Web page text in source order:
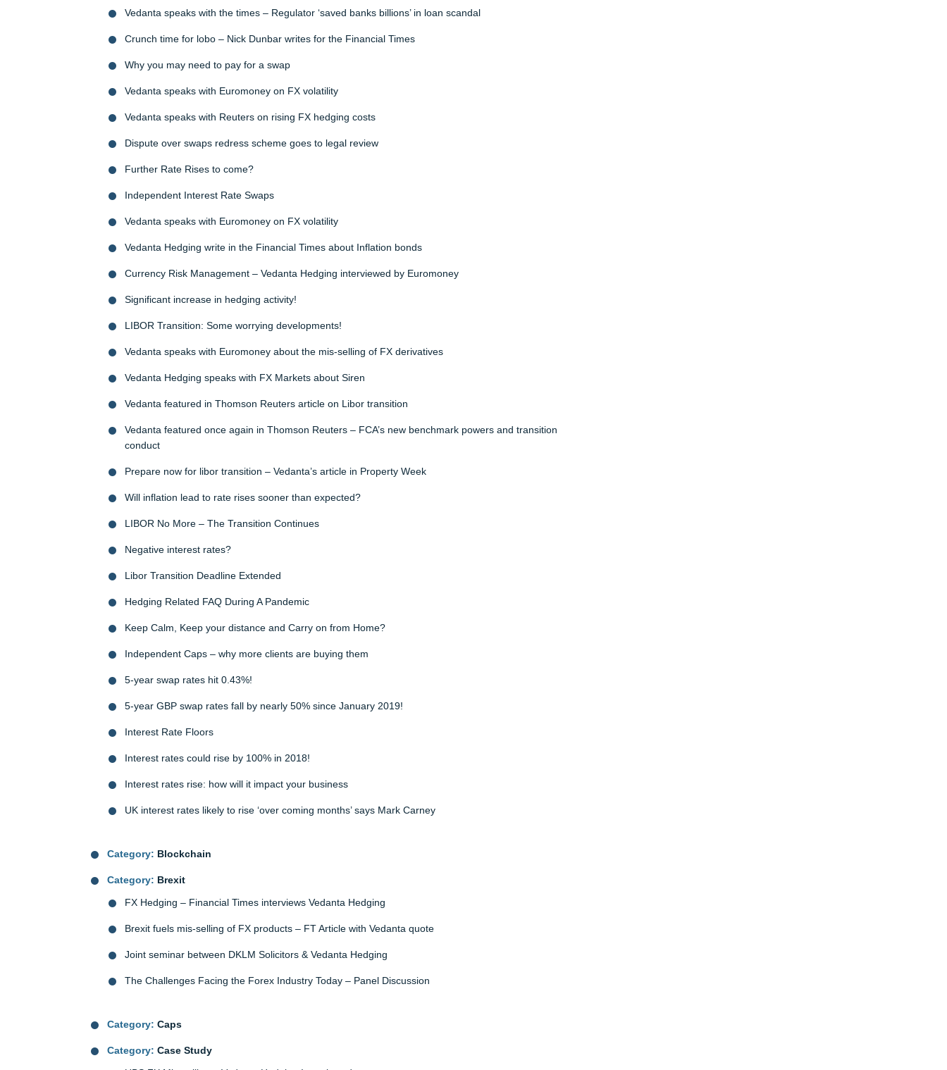
Vedanta speaks with the times – Regulator ‘saved banks billions’ in loan scandal
Crunch time for lobo – Nick Dunbar writes for the Financial Times
Why you may need to pay for a swap
Vedanta speaks with Euromoney on FX volatility
Vedanta speaks with Reuters on rising FX hedging costs
Dispute over swaps redress scheme goes to legal review
Further Rate Rises to come?
Independent Interest Rate Swaps
Vedanta speaks with Euromoney on FX volatility
Vedanta Hedging write in the Financial Times about Inflation bonds
Currency Risk Management – Vedanta Hedging interviewed by Euromoney
Significant increase in hedging activity!
LIBOR Transition: Some worrying developments!
Vedanta speaks with Euromoney about the mis-selling of FX derivatives
Vedanta Hedging speaks with FX Markets about Siren
Vedanta featured in Thomson Reuters article on Libor transition
Vedanta featured once again in Thomson Reuters – FCA’s new benchmark powers and transition
conduct
Prepare now for libor transition – Vedanta’s article in Property Week
Will inflation lead to rate rises sooner than expected?
LIBOR No More – The Transition Continues
Negative interest rates?
Libor Transition Deadline Extended
Hedging Related FAQ During A Pandemic
Keep Calm, Keep your distance and Carry on from Home?
Independent Caps – why more clients are buying them
5-year swap rates hit 0.43%!
5-year GBP swap rates fall by nearly 50% since January 2019!
Interest Rate Floors
Interest rates could rise by 100% in 2018!
Interest rates rise: how will it impact your business
UK interest rates likely to rise ‘over coming months’ says Mark Carney
Category: Blockchain
Category: Brexit
FX Hedging – Financial Times interviews Vedanta Hedging
Brexit fuels mis-selling of FX products – FT Article with Vedanta quote
Joint seminar between DKLM Solicitors & Vedanta Hedging
The Challenges Facing the Forex Industry Today – Panel Discussion
Category: Caps
Category: Case Study